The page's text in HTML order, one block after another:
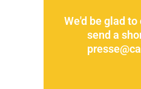
We'd be glad
send a